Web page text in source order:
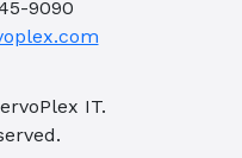
9090
IT.